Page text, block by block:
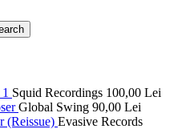
Squid Recordings 100,00 Lei
Global Swing 90,00 Lei
(Reissue) Evasive Records